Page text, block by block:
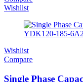
Wishlist
Wishlist
Compare
Single Phase